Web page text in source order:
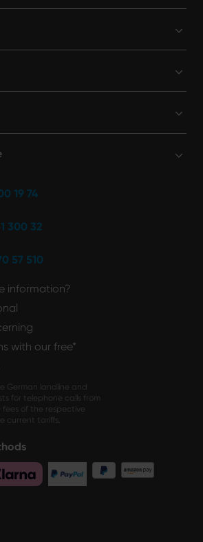
19 74
300 32
57 510
information?
with our free*
German landline and
for telephone calls from
of the respective
current tariffs.